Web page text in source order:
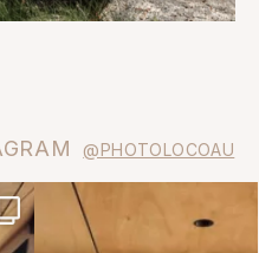
@PHOTOLOCOAU